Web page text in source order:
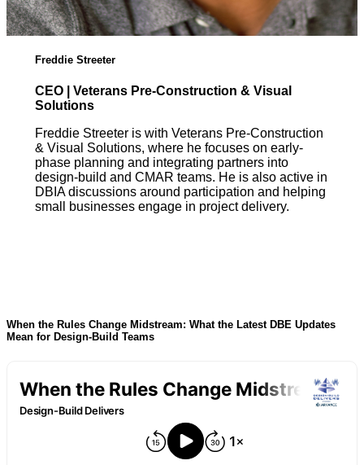
Freddie Streeter
CEO | Veterans Pre-Construction & Visual
Solutions
Freddie Streeter is with Veterans Pre-Construction
& Visual Solutions, where he focuses on early-
phase planning and integrating partners into
design-build and CMAR teams. He is also active in
DBIA discussions around participation and helping
small businesses engage in project delivery.
When the Rules Change Midstream: What the Latest DBE Updates
Mean for Design-Build Teams